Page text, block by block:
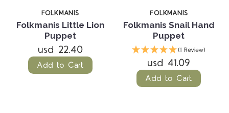
FOLKMANIS
Folkmanis Little Lion
Puppet
usd 22.40
Add to Cart
FOLKMANIS
Folkmanis Snail Hand
Puppet
(1 Review)
usd 41.09
Add to Cart